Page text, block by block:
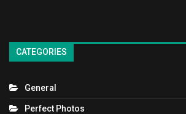
CATEGORIES
General
Perfect Photos